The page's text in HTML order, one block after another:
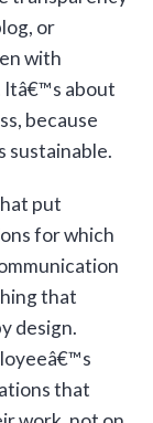
or
with
about
because
sustainable.
put
for which
that
design.
that